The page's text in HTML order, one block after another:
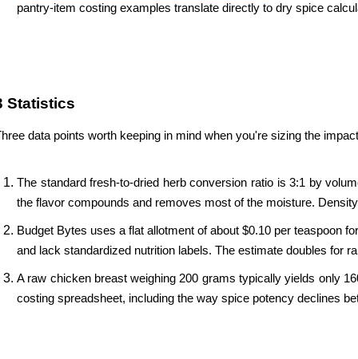
pantry-item costing examples translate directly to dry spice
Statistics
data points worth keeping in mind when you're sizing the
The standard fresh-to-dried herb conversion ratio is 3:1 by
the flavor compounds and removes most of the moisture.
Budget Bytes uses a flat allotment of about $0.10 per teaspoon
and lack standardized nutrition labels. The estimate doubles for
A raw chicken breast weighing 200 grams typically yields only
costing spreadsheet, including the way spice potency declines